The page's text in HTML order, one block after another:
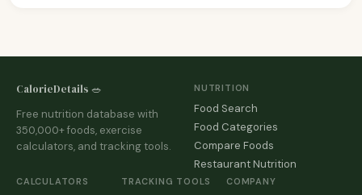
CalorieDetails 🥗
Free nutrition database with
350,000+ foods, exercise
calculators, and tracking tools.
NUTRITION
Food Search
Food Categories
Compare Foods
Restaurant Nutrition
CALCULATORS TRACKING TOOLS COMPANY